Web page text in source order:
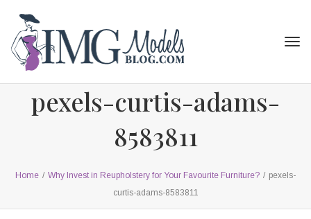
pexels-curtis-adams-
8583811
Home / Why Invest in Reupholstery for Your Favourite Furniture? / pexels-
curtis-adams-8583811